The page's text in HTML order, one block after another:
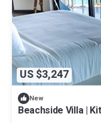
US $3,247
New
Beachside Villa |